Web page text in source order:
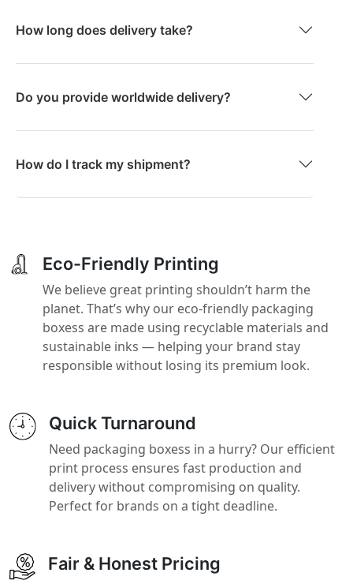
How long does delivery take?
Do you provide worldwide delivery?
How do I track my shipment?
Eco-Friendly Printing
We believe great printing shouldn’t harm the
planet. That’s why our eco-friendly packaging
boxess are made using recyclable materials and
sustainable inks — helping your brand stay
responsible without losing its premium look.
Quick Turnaround
Need packaging boxess in a hurry? Our efficient
print process ensures fast production and
delivery without compromising on quality.
Perfect for brands on a tight deadline.
Fair & Honest Pricing